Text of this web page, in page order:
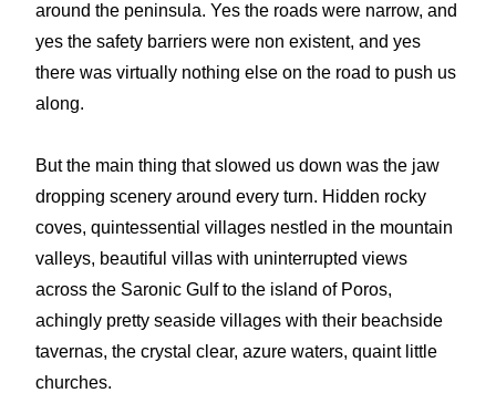
around the peninsula. Yes the roads were narrow, and
yes the safety barriers were non existent, and yes
there was virtually nothing else on the road to push us
along.
But the main thing that slowed us down was the jaw
dropping scenery around every turn. Hidden rocky
coves, quintessential villages nestled in the mountain
valleys, beautiful villas with uninterrupted views
across the Saronic Gulf to the island of Poros,
achingly pretty seaside villages with their beachside
tavernas, the crystal clear, azure waters, quaint little
churches.